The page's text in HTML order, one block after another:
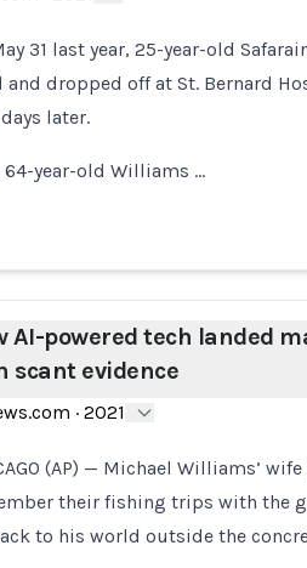
31 last year, 25-year-old
and dropped off at St. Bernard
later.
year-old Williams …
AI-powered tech landed
scant evidence
· 2021
(AP) — Michael Williams’
their fishing trips with the
to his world outside the